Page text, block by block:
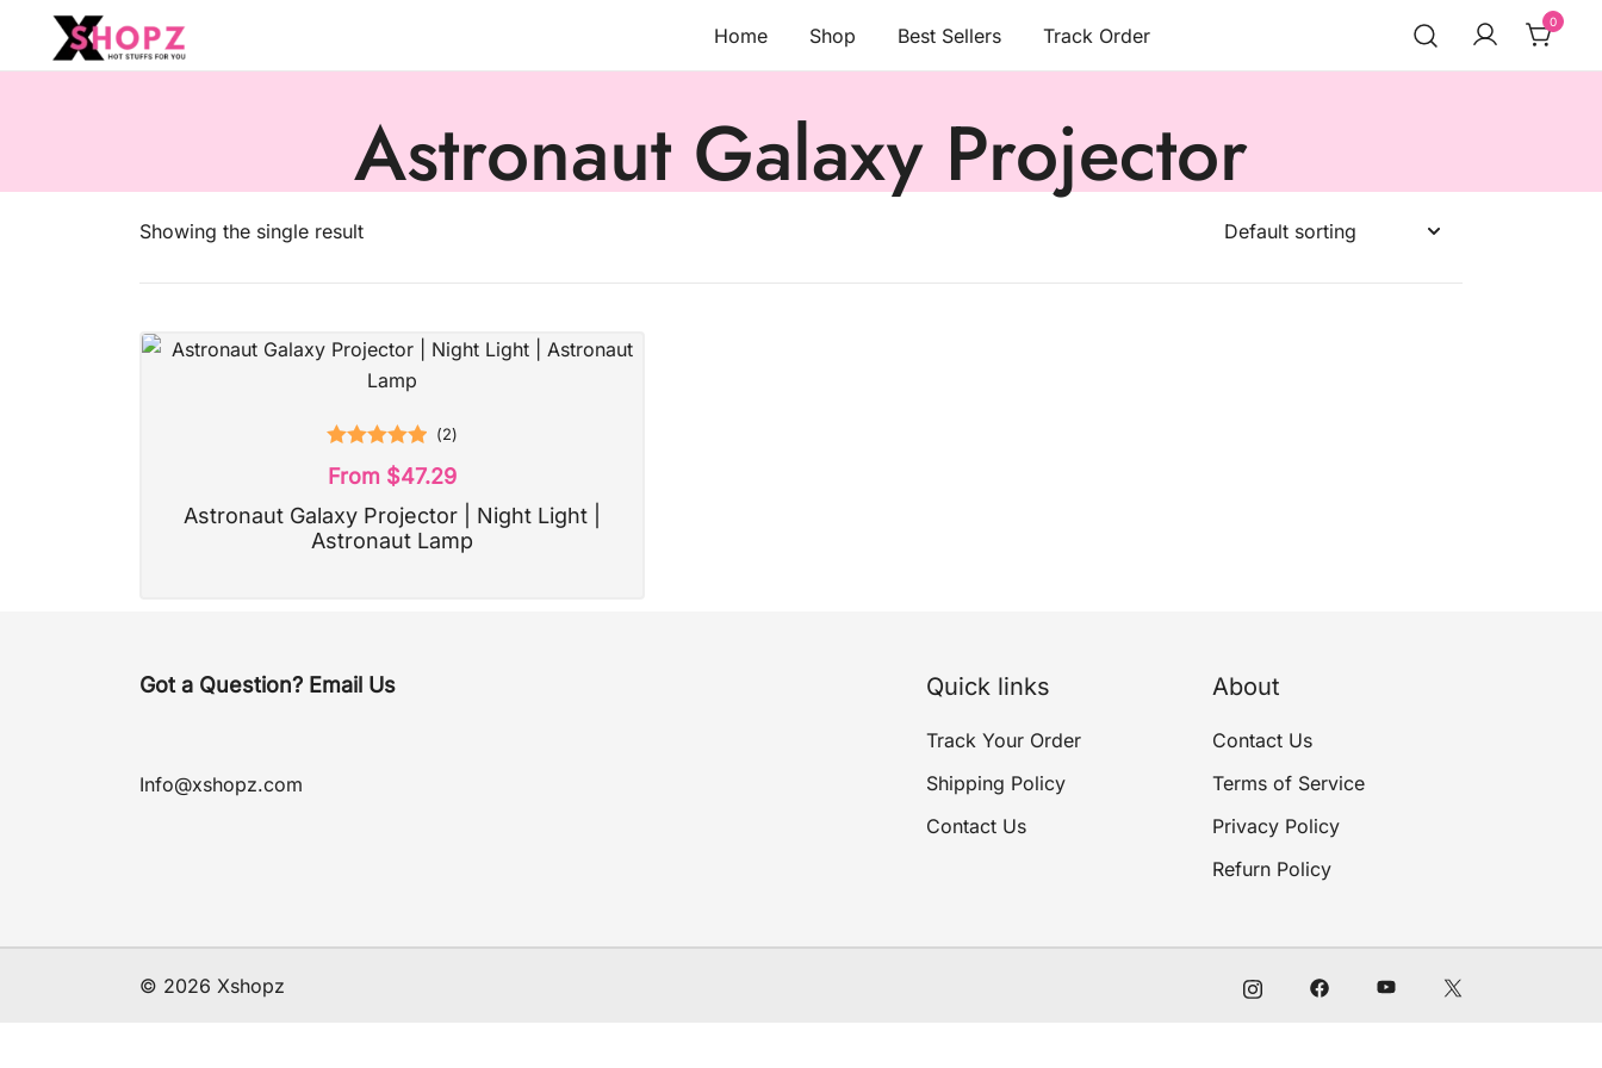
Home Shop Best Sellers Track Order
0
Astronaut Galaxy Projector
Showing the single result
5.00
out of 5
(2)
From $47.29
Astronaut Galaxy Projector | Night Light |
Astronaut Lamp
Got a Question? Email Us
Info@xshopz.com
Quick links
Track Your Order
Shipping Policy
Contact Us
About
Contact Us
Terms of Service
Privacy Policy
Refurn Policy
© 2026 Xshopz